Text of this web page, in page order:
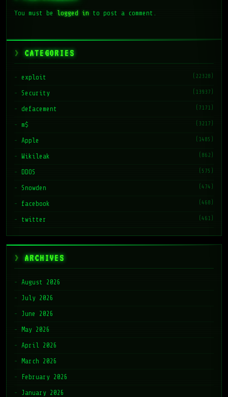
You must be logged into post a comment.
CATEGORIES
exploit (22328)
Security (13937)
defacement (7171)
m$ (3217)
Apple (1485)
Wikileak (862)
DDOS (575)
Snowden (474)
facebook (468)
twitter (461)
ARCHIVES
August 2026
July 2026
June 2026
May 2026
April 2026
March 2026
February 2026
January 2026